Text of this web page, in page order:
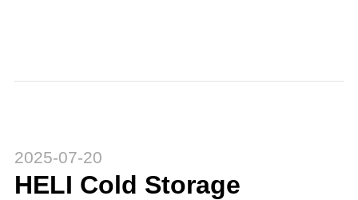
2025-07-20
HELI Cold Storage